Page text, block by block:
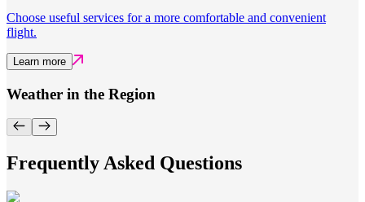
Choose useful services for a more comfortable and convenient
flight.
Learn more
Weather in the Region
Frequently Asked Questions